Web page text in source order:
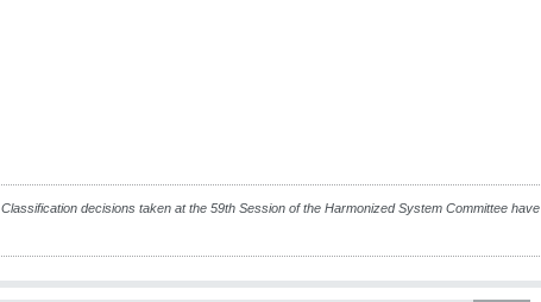
Classification decisions taken at the 59th Session of the Harmonized System Committee have